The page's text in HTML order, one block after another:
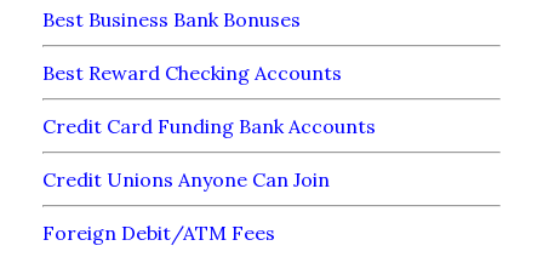
Best Business Bank Bonuses
Best Reward Checking Accounts
Credit Card Funding Bank Accounts
Credit Unions Anyone Can Join
Foreign Debit/ATM Fees